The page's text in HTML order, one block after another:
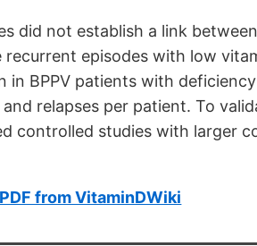
did not establish a link
recurrent episodes with low
in BPPV patients with
relapses per patient. To
controlled studies with larger
from VitaminDWiki